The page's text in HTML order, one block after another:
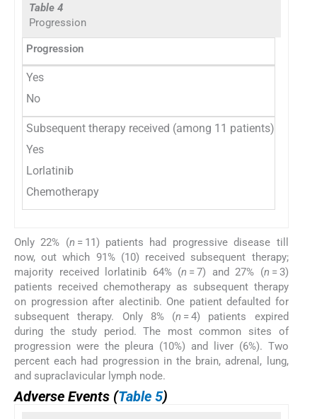
Table 4
Progression
Progression
Yes
No
Subsequent therapy received (among 11 patients)
Yes
Lorlatinib
Chemotherapy
Only 22% (n = 11) patients had progressive disease till
now, out which 91% (10) received subsequent therapy;
majority received lorlatinib 64% (n = 7) and 27% (n = 3)
patients received chemotherapy as subsequent therapy
on progression after alectinib. One patient defaulted for
subsequent therapy. Only 8% (n = 4) patients expired
during the study period. The most common sites of
progression were the pleura (10%) and liver (6%). Two
percent each had progression in the brain, adrenal, lung,
and supraclavicular lymph node.
Adverse Events (Table 5)